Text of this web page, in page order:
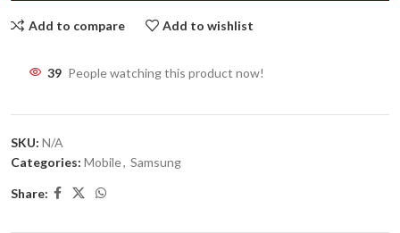
Add to compare Add to wishlist
41 People watching this product now!
SKU: N/A
Categories: Mobile, Samsung
Share: